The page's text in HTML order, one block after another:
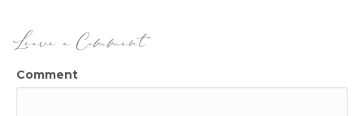
Leave a Comment
Comment